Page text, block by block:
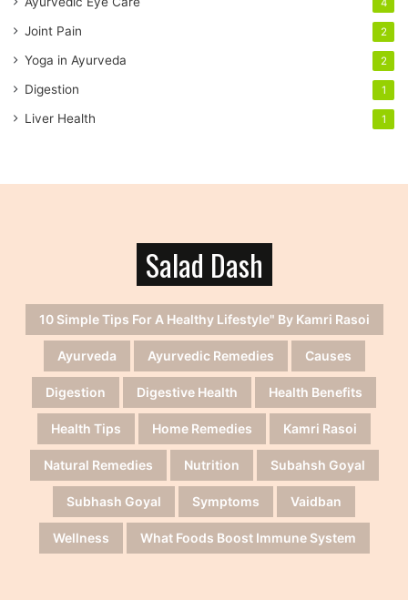
Joint Pain 2
Yoga in Ayurveda 2
Digestion 1
Liver Health 1
Salad Dash
10 Simple Tips For A Healthy Lifestyle" By Kamri Rasoi
Ayurveda Ayurvedic Remedies Causes
Digestion Digestive Health Health Benefits
Health Tips Home Remedies Kamri Rasoi
Natural Remedies Nutrition Subahsh Goyal
Subhash Goyal Symptoms Vaidban
Wellness What Foods Boost Immune System